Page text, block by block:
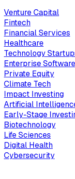
Venture Capital
Fintech
Financial Services
Healthcare
Technology
Enterprise Software
Private Equity
Climate Tech
Impact Investing
Artificial
Early-Stage
Biotechnology
Life Sciences
Digital Health
Cybersecurity